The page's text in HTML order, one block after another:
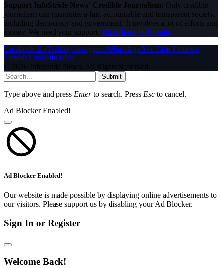
Support InfoStride News' Credible Journalism: Only credible
journalism can guarantee a fair, accountable and transparent society,
including democracy and government. It involves a lot of efforts and
money. We need your support. Click here to Donate
Facebook X (Twitter) Instagram WhatsAppYouTube Pinterest
Tumblr LinkedIn RSS
© 2026 InfoStride News. All Rights Reserved.
Submit
Type above and press Enterto search. Press Esc to cancel.
Ad Blocker Enabled!
Ad Blocker Enabled!
Our website is made possible by displaying online advertisements to
our visitors. Please support us by disabling your Ad Blocker.
Sign In or Register
Welcome Back!